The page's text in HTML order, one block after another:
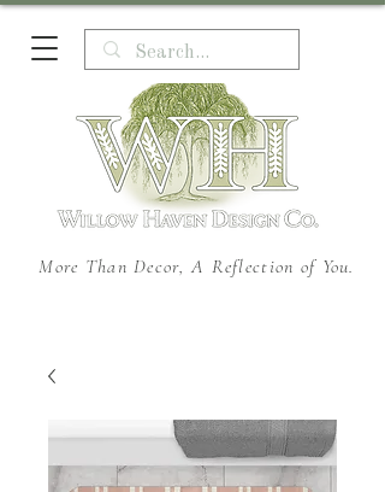
More Than Decor, A Reflection of You.